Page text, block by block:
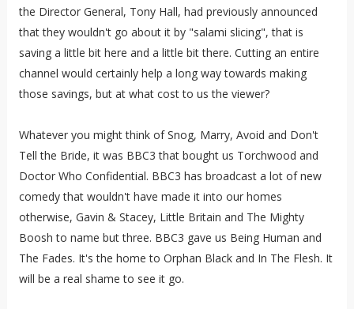
the Director General, Tony Hall, had previously announced
that they wouldn't go about it by "salami slicing", that is
saving a little bit here and a little bit there. Cutting an entire
channel would certainly help a long way towards making
those savings, but at what cost to us the viewer?
Whatever you might think of Snog, Marry, Avoid and Don't
Tell the Bride, it was BBC3 that bought us Torchwood and
Doctor Who Confidential. BBC3 has broadcast a lot of new
comedy that wouldn't have made it into our homes
otherwise, Gavin & Stacey, Little Britain and The Mighty
Boosh to name but three. BBC3 gave us Being Human and
The Fades. It's the home to Orphan Black and In The Flesh. It
will be a real shame to see it go.